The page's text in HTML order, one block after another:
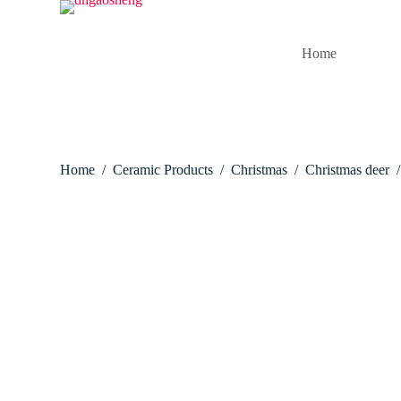
Home
Home / Ceramic Products / Christmas / Christmas deer /